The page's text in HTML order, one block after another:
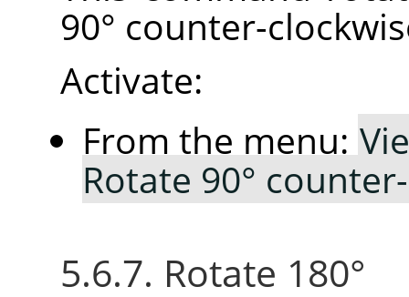
90° counter-
Activate:
From the menu:
Rotate 90°
5.6.7. Rotate 180°